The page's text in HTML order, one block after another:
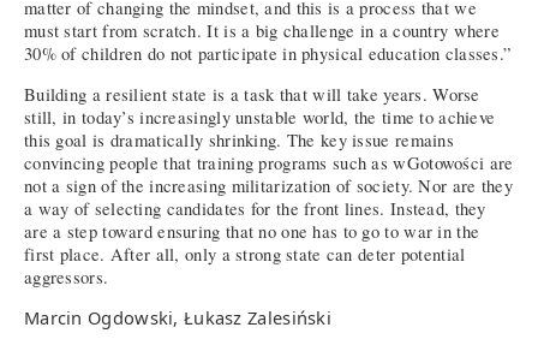
matter of changing the mindset, and this is a process that we
must start from scratch. It is a big challenge in a country where
30% of children do not participate in physical education classes.”
Building a resilient state is a task that will take years. Worse
still, in today’s increasingly unstable world, the time to achieve
this goal is dramatically shrinking. The key issue remains
convincing people that training programs such as wGotowości are
not a sign of the increasing militarization of society. Nor are they
a way of selecting candidates for the front lines. Instead, they
are a step toward ensuring that no one has to go to war in the
first place. After all, only a strong state can deter potential
aggressors.
Marcin Ogdowski, Łukasz Zalesiński